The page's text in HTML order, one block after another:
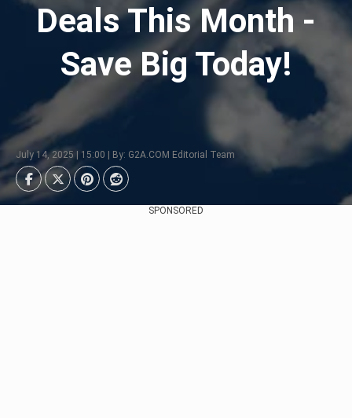
Deals This Month -
Save Big Today!
July 14, 2025 | 15:00 | By: G2A.COM Editorial Team
SPONSORED